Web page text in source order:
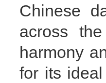
Chinese
across
harmony
for its